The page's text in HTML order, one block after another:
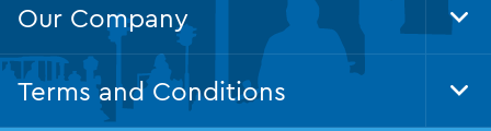
Our Company
Terms and Conditions